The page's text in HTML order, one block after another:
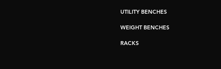
UTILITY BENCHES
WEIGHT BENCHES
RACKS